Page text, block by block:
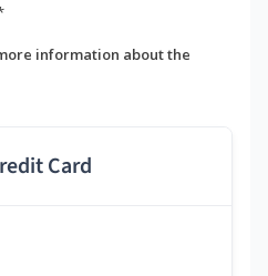
information about the
Card